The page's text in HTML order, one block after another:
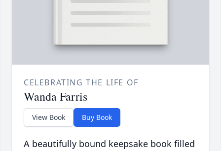
CELEBRATING THE LIFE OF
Wanda Farris
View Book Buy Book
A beautifully bound keepsake book filled